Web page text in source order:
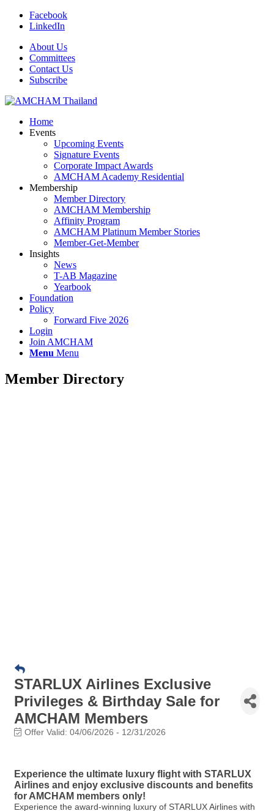
Facebook
LinkedIn
About Us
Committees
Contact Us
Subscribe
Home
Events
Upcoming Events
Signature Events
Corporate Impact Awards
AMCHAM Academy Residential
Membership
Member Directory
AMCHAM Membership
Affinity Program
AMCHAM Platinum Member Stories
Member-Get-Member
Insights
News
T-AB Magazine
Yearbook
Foundation
Policy
Forward Five 2026
Login
Join AMCHAM
Menu Menu
Member Directory
STARLUX Airlines Exclusive
Privileges & Birthday Sale for
AMCHAM Members
Offer Valid: 04/06/2026 - 12/31/2026
Experience the ultimate luxury flight with STARLUX
Airlines and enjoy exclusive discounts and benefits
for AMCHAM members only!
Experience the award-winning luxury of STARLUX Airlines with